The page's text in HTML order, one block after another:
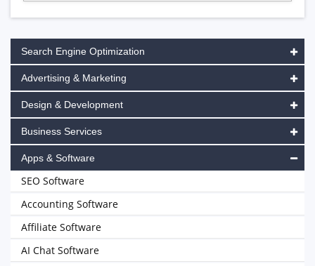
Search Engine Optimization
Advertising & Marketing
Design & Development
Business Services
Apps & Software
SEO Software
Accounting Software
Affiliate Software
AI Chat Software